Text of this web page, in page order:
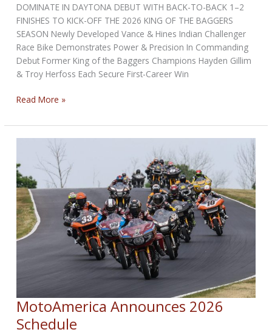
DOMINATE IN DAYTONA DEBUT WITH BACK-TO-BACK 1–2
FINISHES TO KICK-OFF THE 2026 KING OF THE BAGGERS
SEASON Newly Developed Vance & Hines Indian Challenger
Race Bike Demonstrates Power & Precision In Commanding
Debut Former King of the Baggers Champions Hayden Gillim
& Troy Herfoss Each Secure First-Career Win
INDIAN
AND
VANCE
HINES
MOTORSPORTS
DOMINATE
IN
DAYTONA
Read More »
MotoAmerica Announces 2026
Schedule